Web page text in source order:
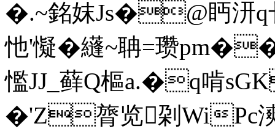
�.~銘妺Js�@眄汧
忚'懝�纄~聃=瓒
懢JJ_藓Q樞a.�q啃
�'Z膂览刴WiPc漺